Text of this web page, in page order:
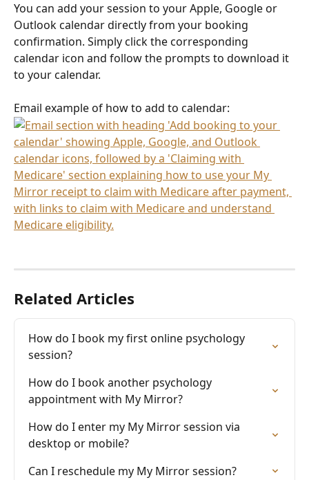
You can add your session to your Apple, Google or
Outlook calendar directly from your booking
confirmation. Simply click the corresponding
calendar icon and follow the prompts to download it
to your calendar.
Email example of how to add to calendar:
Related Articles
How do I book my first online psychology
session?
How do I book another psychology
appointment with My Mirror?
How do I enter my My Mirror session via
desktop or mobile?
Can I reschedule my My Mirror session?